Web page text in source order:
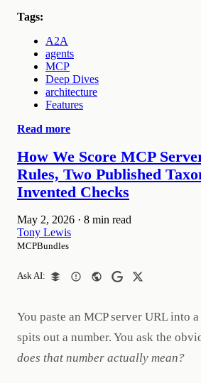
Tags:
A2A
agents
MCP
Deep Dives
architecture
Features
Read more
How We Score MCP
Rules, Two Published
Invented Checks
May 2, 2026 · 8 min read
Tony Lewis
MCPBundles
Ask AI:
You paste an MCP server URL into
spits out a number. You ask the
does that number actually mean?